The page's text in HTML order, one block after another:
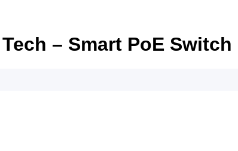
– Smart PoE Switch